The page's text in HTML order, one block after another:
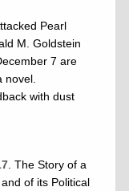
Pearl
M. Goldstein
7 are
novel.
with dust
. The Story of a
of its Political